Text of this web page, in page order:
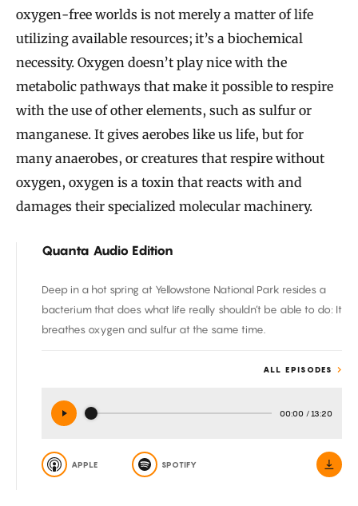
oxygen-free worlds is not merely a matter of life
utilizing available resources; it’s a biochemical
necessity. Oxygen doesn’t play nice with the
metabolic pathways that make it possible to respire
with the use of other elements, such as sulfur or
manganese. It gives aerobes like us life, but for
many anaerobes, or creatures that respire without
oxygen, oxygen is a toxin that reacts with and
damages their specialized molecular machinery.
Quanta Audio Edition
Deep in a hot spring at Yellowstone National Park resides a
bacterium that does what life really shouldn’t be able to do: It
breathes oxygen and sulfur at the same time.
ALL EPISODES
00:00 / 13:20
APPLE SPOTIFY